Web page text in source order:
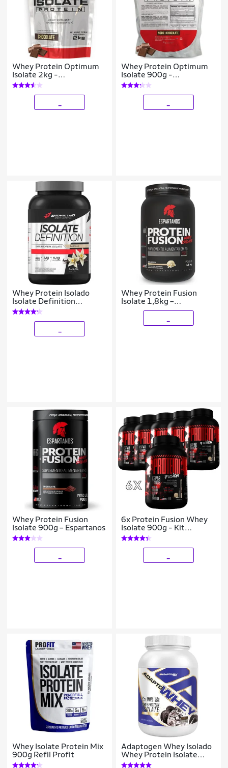
Whey Protein Optimum
Isolate 2kg -
Bodybuilders
Whey Protein Optimum
Isolate 900g -
Bodybuilders
Whey Protein Isolado
Isolate Definition
BodyAction 900g
Whey Protein Fusion
Isolate 1,8kg –
Espartanos
Whey Protein Fusion
Isolate 900g – Espartanos
6x Protein Fusion Whey
Isolate 900g - Kit
Atacado Cx Fechada
Whey Isolate Protein Mix
900g Refil Profit
Adaptogen Whey Isolado
Whey Protein Isolate
900g Cookies